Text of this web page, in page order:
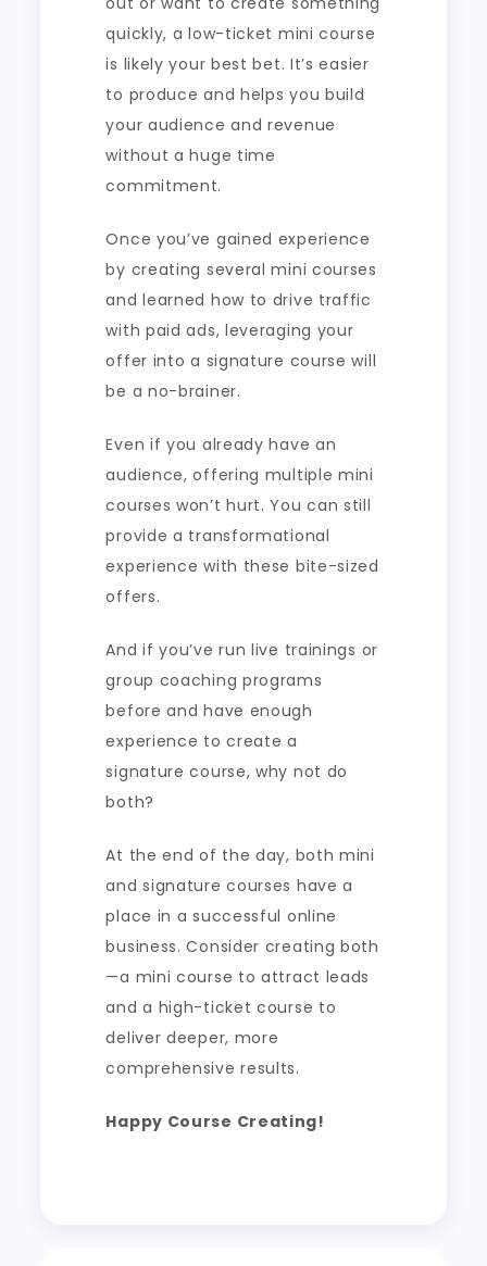
quickly, a low-ticket mini course
is likely your best bet. It’s easier
to produce and helps you build
your audience and revenue
without a huge time
commitment.
Once you’ve gained experience
by creating several mini courses
and learned how to drive traffic
with paid ads, leveraging your
offer into a signature course will
be a no-brainer.
Even if you already have an
audience, offering multiple mini
courses won’t hurt. You can still
provide a transformational
experience with these bite-sized
offers.
And if you’ve run live trainings or
group coaching programs
before and have enough
experience to create a
signature course, why not do
both?
At the end of the day, both mini
and signature courses have a
place in a successful online
business. Consider creating both
—a mini course to attract leads
and a high-ticket course to
deliver deeper, more
comprehensive results.
Happy Course Creating!